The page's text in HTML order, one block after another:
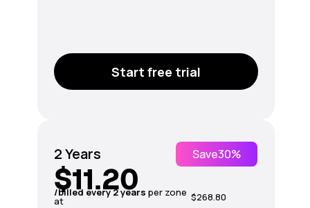
Start free trial
2 Years Save30%
$11.20
/billed every 2 years per zone
at $268.80